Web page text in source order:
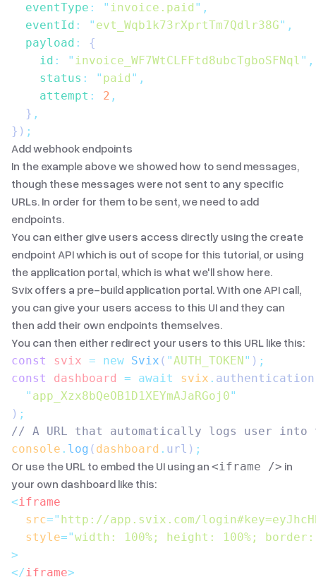
  eventType
: " invoice.paid " ,
  eventId
: " evt_Wqb1k73rXprtTm7Qdlr38G" ,
  payload
:
{
    id
: " invoice_WF7WtCLFFtd8ubcTgboSFNql " ,
    status
: " paid " ,
    attempt
: 2 ,
  }
,
}) ;
Add webhook endpoints
In the example above we showed how to send messages,
though these messages were not sent to any specific
URLs. In order for them to be sent, we need to add
endpoints.
You can either give users access directly using the create
endpoint APIwhich is out of scope for this tutorial, or using
the application portal, which is what we'll show here.
Svix offers a pre-build application portal. With one API call,
you can give your users access to this UI and they can
then add their own endpoints themselves.
You can then either redirect your users to this URL like this:
const svix = new Svix ( "AUTH_TOKEN" ) ;
const
dashboard = await svix . authentication
  "
app_Xzx8bQeOB1D1XEYmAJaRGoj0"
) ;
// A URL that automatically logs user into
console . log ( dashboard . url ) ;
Or use the URL to embed the UI using an <iframe /> in
your own dashboard like this:
<iframe
  src
=" http://app.svix.com/
  style
="width: 100%; height: 100%;
>
</iframe>